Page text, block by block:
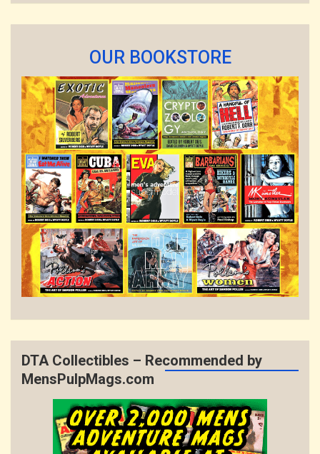
OUR BOOKSTORE
DTA Collectibles – Recommended by
MensPulpMags.com